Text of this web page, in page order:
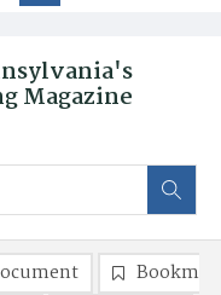
Magazine